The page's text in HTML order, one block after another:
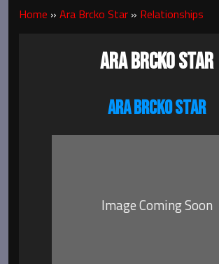
Home » Ara Brcko Star » Relationships
ARA BRCKO STAR
ARA BRCKO STAR
Image Coming Soon